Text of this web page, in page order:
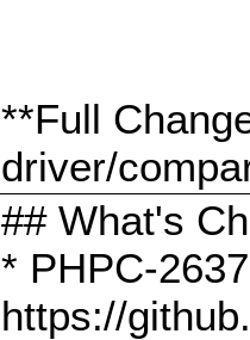
**Full
driver/
## What's
* PHPC-
https://